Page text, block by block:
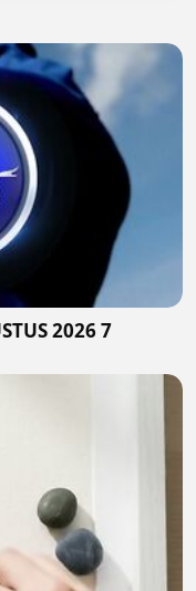
2026 7